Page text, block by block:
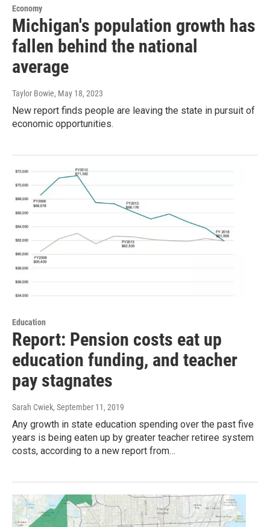
Economy
Michigan's population growth has
fallen behind the national
average
Taylor Bowie, May 18, 2023
New report finds people are leaving the state in pursuit of
economic opportunities.
Education
Report: Pension costs eat up
education funding, and teacher
pay stagnates
Sarah Cwiek, September 11, 2019
Any growth in state education spending over the past five
years is being eaten up by greater teacher retiree system
costs, according to a new report from…